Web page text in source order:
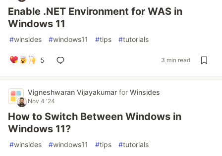
Enable .NET Environment for WAS in
Windows 11
#winsides #windows11 #tips #tutorials
5 3 min read
Vigneshwaran Vijayakumar for Winsides
Nov 4 '24
How to Switch Between Windows in
Windows 11?
#winsides #windows11 #tips #tutorials